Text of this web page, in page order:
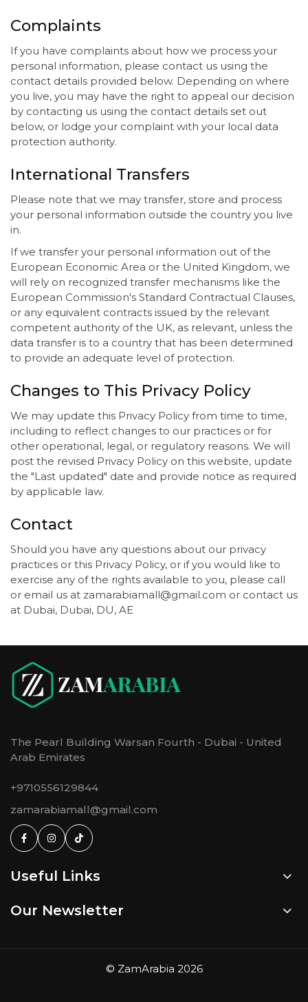
Complaints
If you have complaints about how we process your
personal information, please contact us using the
contact details provided below. Depending on where
you live, you may have the right to appeal our decision
by contacting us using the contact details set out
below, or lodge your complaint with your local data
protection authority.
International Transfers
Please note that we may transfer, store and process
your personal information outside the country you live
in.
If we transfer your personal information out of the
European Economic Area or the United Kingdom, we
will rely on recognized transfer mechanisms like the
European Commission's Standard Contractual Clauses,
or any equivalent contracts issued by the relevant
competent authority of the UK, as relevant, unless the
data transfer is to a country that has been determined
to provide an adequate level of protection.
Changes to This Privacy Policy
We may update this Privacy Policy from time to time,
including to reflect changes to our practices or for
other operational, legal, or regulatory reasons. We will
post the revised Privacy Policy on this website, update
the "Last updated" date and provide notice as required
by applicable law.
Contact
Should you have any questions about our privacy
practices or this Privacy Policy, or if you would like to
exercise any of the rights available to you, please call
or email us at zamarabiamall@gmail.com or contact us
at Dubai, Dubai, DU, AE
The Pearl Building Warsan Fourth - Dubai - United
Arab Emirates
+9710556129844
zamarabiamall@gmail.com
Useful Links
Our Newsletter
© ZamArabia 2026